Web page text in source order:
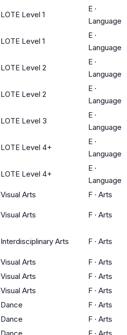
LOTE Level 1
E ·
Language
LOTE Level 1
E ·
Language
LOTE Level 2
E ·
Language
LOTE Level 2
E ·
Language
LOTE Level 3
E ·
Language
LOTE Level 4+
E ·
Language
LOTE Level 4+
E ·
Language
Visual Arts F · Arts
Visual Arts F · Arts
Interdisciplinary Arts F · Arts
Visual Arts F · Arts
Visual Arts F · Arts
Visual Arts F · Arts
Dance F · Arts
Dance F · Arts
Dance F · Arts